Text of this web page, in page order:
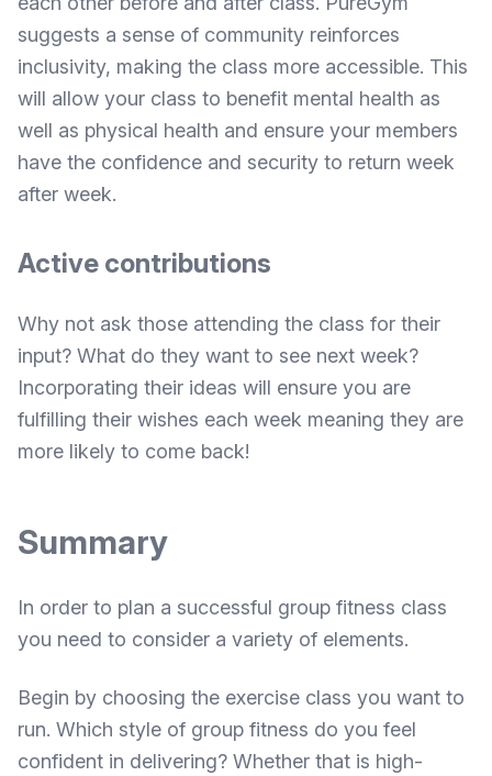
suggests a sense of community reinforces
inclusivity, making the class more accessible. This
will allow your class to benefit mental health as
well as physical health and ensure your members
have the confidence and security to return week
after week.
Active contributions
Why not ask those attending the class for their
input? What do they want to see next week?
Incorporating their ideas will ensure you are
fulfilling their wishes each week meaning they are
more likely to come back!
Summary
In order to plan a successful group fitness class
you need to consider a variety of elements.
Begin by choosing the exercise class you want to
run. Which style of group fitness do you feel
confident in delivering? Whether that is high-